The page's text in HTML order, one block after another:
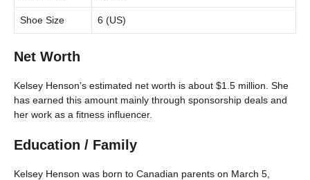
Shoe Size 6 (US)
Net Worth
Kelsey Henson’s estimated net worth is about $1.5 million. She
has earned this amount mainly through sponsorship deals and
her work as a fitness influencer.
Education / Family
Kelsey Henson was born to Canadian parents on March 5,